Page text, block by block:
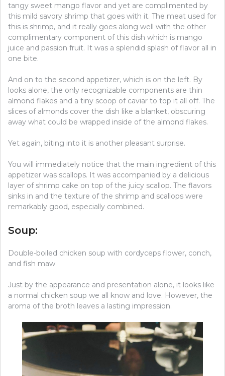
tangy sweet mango flavor and yet are complimented by
this mild savory shrimp that goes with it. The meat used for
this is shrimp, and it really goes along well with the other
complimentary component of this dish which is mango
juice and passion fruit. It was a splendid splash of flavor all in
one bite.
And on to the second appetizer, which is on the left. By
looks alone, the only recognizable components are thin
almond flakes and a tiny scoop of caviar to top it all off. The
slices of almonds cover the dish like a blanket, obscuring
away what could be wrapped inside of the almond flakes.
Yet again, biting into it is another pleasant surprise.
You will immediately notice that the main ingredient of this
appetizer was scallops. It was accompanied by a delicious
layer of shrimp cake on top of the juicy scallop. The flavors
sinks in and the texture of the shrimp and scallops were
remarkably good, especially combined.
Soup:
Double-boiled chicken soup with cordyceps flower, conch,
and fish maw
Just by the appearance and presentation alone, it looks like
a normal chicken soup we all know and love. However, the
aroma of the broth leaves a lasting impression.